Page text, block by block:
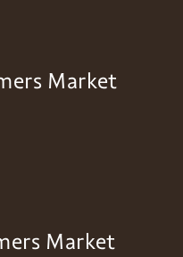
Market
Market